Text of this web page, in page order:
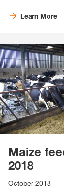
Learn More
Maize
2018
October 2018